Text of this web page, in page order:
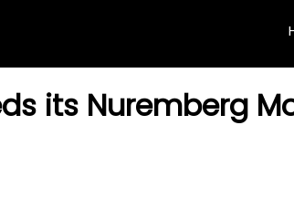
its Nuremberg